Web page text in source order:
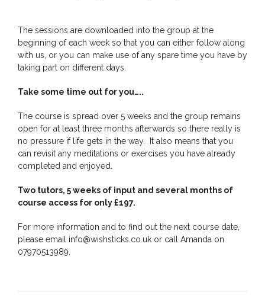
The sessions are downloaded into the group at the
beginning of each week so that you can either follow along
with us, or you can make use of any spare time you have by
taking part on different days.
Take some time out for you…..
The course is spread over 5 weeks and the group remains
open for at least three months afterwards so there really is
no pressure if life gets in the way. It also means that you
can revisit any meditations or exercises you have already
completed and enjoyed.
Two tutors, 5 weeks of input and several months of
course access for only £197.
For more information and to find out the next course date,
please email info@wishsticks.co.uk or call Amanda on
07970513989.